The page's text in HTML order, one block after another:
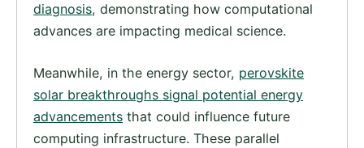
diagnosis, demonstrating how computational
advances are impacting medical science.
Meanwhile, in the energy sector, perovskite
solar breakthroughs signal potential energy
advancements that could influence future
computing infrastructure. These parallel